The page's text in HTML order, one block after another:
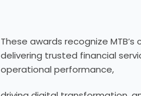
These awards recognize
delivering trusted financial
operational performance,